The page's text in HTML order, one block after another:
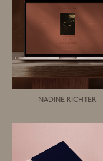
NADINE RICHTER